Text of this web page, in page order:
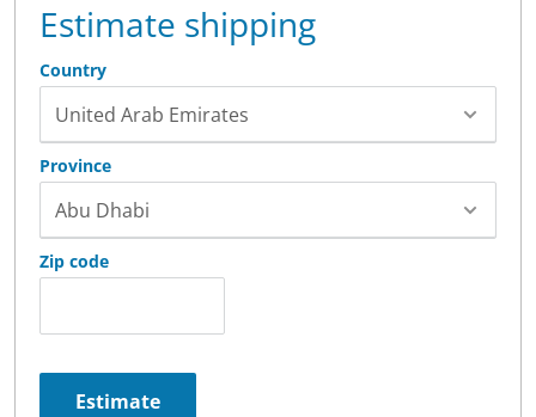
Estimate shipping
Country
Province
Zip code
Estimate